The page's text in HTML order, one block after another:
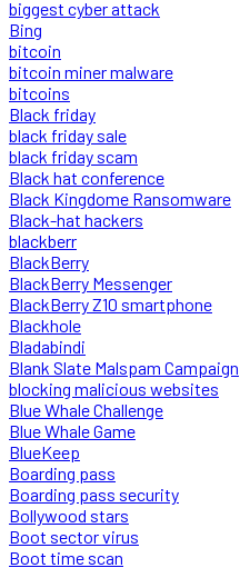
biggest cyber attack
Bing
bitcoin
bitcoin miner malware
bitcoins
Black friday
black friday sale
black friday scam
Black hat conference
Black Kingdome Ransomware
Black-hat hackers
blackberr
BlackBerry
BlackBerry Messenger
BlackBerry Z10 smartphone
Blackhole
Bladabindi
Blank Slate Malspam Campaign
blocking malicious websites
Blue Whale Challenge
Blue Whale Game
BlueKeep
Boarding pass
Boarding pass security
Bollywood stars
Boot sector virus
Boot time scan